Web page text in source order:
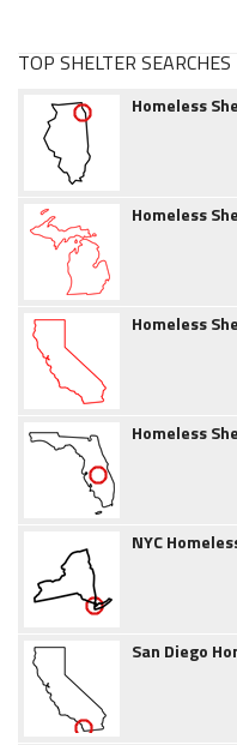
TOP SHELTER SEARCHES
Homeless
Homeless
Homeless
Homeless
NYC
San Diego